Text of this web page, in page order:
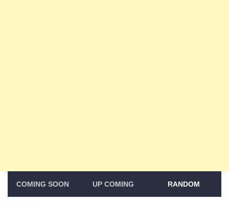
COMING SOON UP COMING RANDOM